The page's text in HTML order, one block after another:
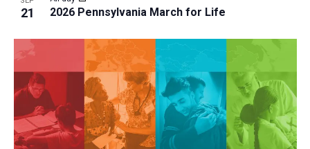
21 2026 Pennsylvania March for Life